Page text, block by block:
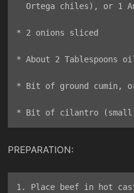
Ortega chiles), or 1
* 2 onions sliced
* About 2 Tablespoons
* Bit of ground cumin,
PREPARATION:
1. Place beef in hot